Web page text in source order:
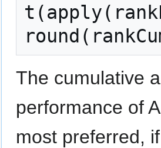
t (apply(
round (
The cumulative
performance of
most preferred,